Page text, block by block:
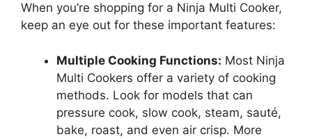
When you’re shopping for a Ninja Multi Cooker,
keep an eye out for these important features:
Multiple Cooking Functions: Most Ninja
Multi Cookers offer a variety of cooking
methods. Look for models that can
pressure cook, slow cook, steam, sauté,
bake, roast, and even air crisp. More